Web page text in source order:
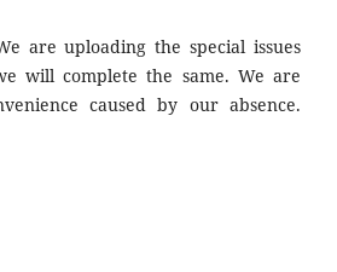
are uploading the special issues
will complete the same. We are
caused by our absence.